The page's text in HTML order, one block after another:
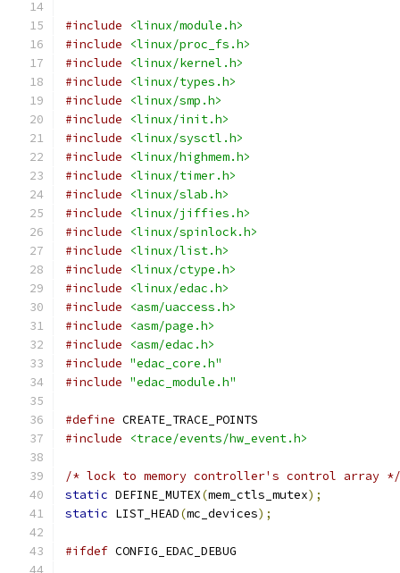
#include
<linux/module.h>
#include
<linux/proc_fs.h>
#include
<linux/kernel.h>
#include
<linux/types.h>
#include
<linux/smp.h>
#include
<linux/init.h>
#include
<linux/sysctl.h>
#include
<linux/highmem.h>
#include
<linux/timer.h>
#include
<linux/slab.h>
#include
<linux/jiffies.h>
#include
<linux/spinlock.h>
#include
<linux/list.h>
#include
<linux/ctype.h>
#include
<linux/edac.h>
#include
<asm/uaccess.h>
#include
<asm/page.h>
#include
<asm/edac.h>
#include "edac_core.h"
#include "edac_module.h"
#define CREATE_TRACE_POINTS
#include
<trace/events/hw_event.h>
/* lock to memory controller's control array */
static DEFINE_MUTEX(mem_ctls_mutex);
static LIST_HEAD(mc_devices);
#ifdef CONFIG_EDAC_DEBUG